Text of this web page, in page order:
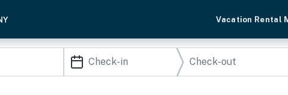
Vacation Rental